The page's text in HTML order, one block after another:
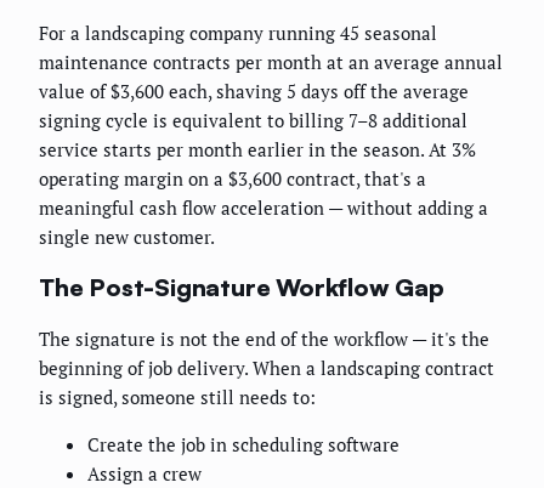
For a landscaping company running 45 seasonal
maintenance contracts per month at an average annual
value of $3,600 each, shaving 5 days off the average
signing cycle is equivalent to billing 7–8 additional
service starts per month earlier in the season. At 3%
operating margin on a $3,600 contract, that's a
meaningful cash flow acceleration — without adding a
single new customer.
The Post-Signature Workflow Gap
The signature is not the end of the workflow — it's the
beginning of job delivery. When a landscaping contract
is signed, someone still needs to:
Create the job in scheduling software
Assign a crew